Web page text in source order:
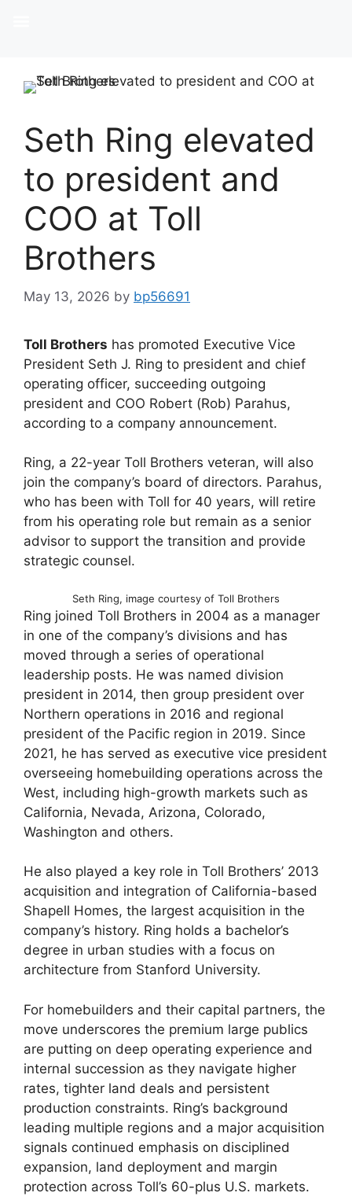
Seth Ring elevated
to president and
COO at Toll
Brothers
May 13, 2026 by bp56691
Toll Brothers has promoted Executive Vice
President Seth J. Ring to president and chief
operating officer, succeeding outgoing
president and COO Robert (Rob) Parahus,
according to a company announcement.
Ring, a 22-year Toll Brothers veteran, will also
join the company’s board of directors. Parahus,
who has been with Toll for 40 years, will retire
from his operating role but remain as a senior
advisor to support the transition and provide
strategic counsel.
Seth Ring, image courtesy of Toll Brothers
Ring joined Toll Brothers in 2004 as a manager
in one of the company’s divisions and has
moved through a series of operational
leadership posts. He was named division
president in 2014, then group president over
Northern operations in 2016 and regional
president of the Pacific region in 2019. Since
2021, he has served as executive vice president
overseeing homebuilding operations across the
West, including high-growth markets such as
California, Nevada, Arizona, Colorado,
Washington and others.
He also played a key role in Toll Brothers’ 2013
acquisition and integration of California-based
Shapell Homes, the largest acquisition in the
company’s history. Ring holds a bachelor’s
degree in urban studies with a focus on
architecture from Stanford University.
For homebuilders and their capital partners, the
move underscores the premium large publics
are putting on deep operating experience and
internal succession as they navigate higher
rates, tighter land deals and persistent
production constraints. Ring’s background
leading multiple regions and a major acquisition
signals continued emphasis on disciplined
expansion, land deployment and margin
protection across Toll’s 60-plus U.S. markets.